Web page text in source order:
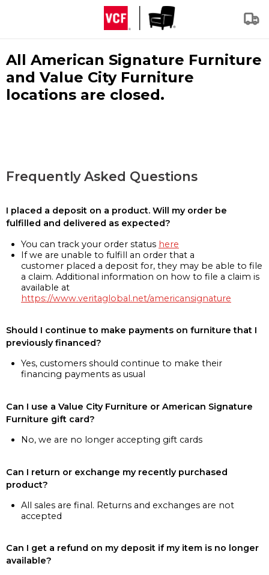
All American Signature Furniture
and Value City Furniture
locations are closed.
Frequently Asked Questions
I placed a deposit on a product. Will my order be
fulfilled and delivered as expected?
You can track your order status here
If we are unable to fulfill an order that a
customer placed a deposit for, they may be able to file
a claim. Additional information on how to file a claim is
available at
https://www.veritaglobal.net/americansignature
Should I continue to make payments on furniture that I
previously financed?
Yes, customers should continue to make their
financing payments as usual
Can I use a Value City Furniture or American Signature
Furniture gift card?
No, we are no longer accepting gift cards
Can I return or exchange my recently purchased
product?
All sales are final. Returns and exchanges are not
accepted
Can I get a refund on my deposit if my item is no longer
available?